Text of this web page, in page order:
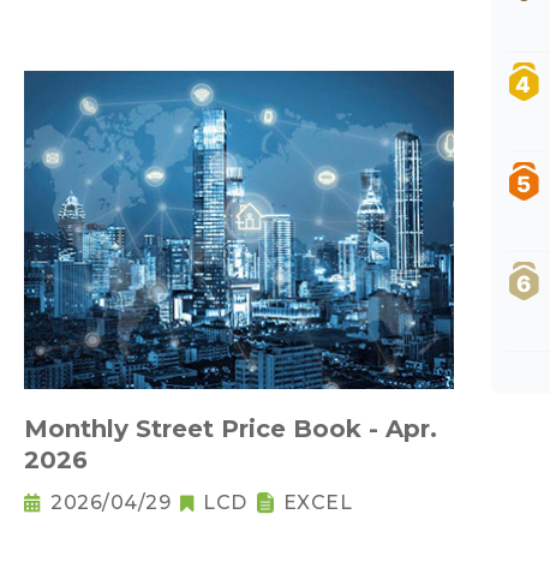
Monthly Street Price Book - Apr.
2026
2026/04/29 LCD EXCEL